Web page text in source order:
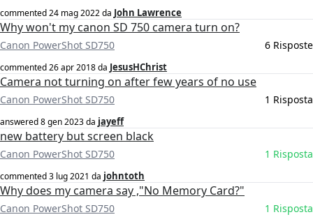
commented24 mag 2022da John Lawrence
Why won't my canon SD 750 camera turn on?
Canon PowerShot SD750 6 Risposte
commented26 apr 2018da JesusHChrist
Camera not turning on after few years of no use
Canon PowerShot SD750 1 Risposta
answered8 gen 2023da jayeff
new battery but screen black
Canon PowerShot SD750 1 Risposta
commented3 lug 2021 da johntoth
Why does my camera say ,"No Memory Card?"
Canon PowerShot SD750 1 Risposta